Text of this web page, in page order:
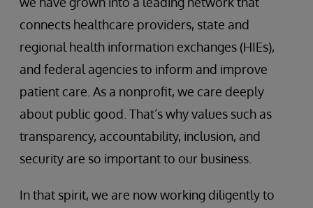
connects healthcare providers, state and
regional health information exchanges (HIEs),
and federal agencies to inform and improve
patient care. As a nonprofit, we care deeply
about public good. That’s why values such as
transparency, accountability, inclusion, and
security are so important to our business.
In that spirit, we are now working diligently to